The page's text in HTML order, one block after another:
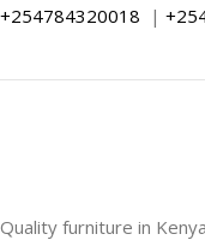
+254784320018 |
Quality furniture in